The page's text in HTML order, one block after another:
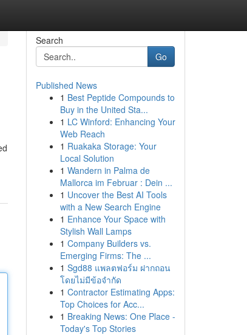
Search
Go
Published News
1 Best Peptide Compounds to
Buy in the United Sta...
1 LC Winford: Enhancing Your
Web Reach
1 Ruakaka Storage: Your
Local Solution
1 Wandern in Palma de
Mallorca im Februar : Dein ...
1 Uncover the Best AI Tools
with a New Search Engine
1 Enhance Your Space with
Stylish Wall Lamps
1 Company Builders vs.
Emerging Firms: The ...
1 Sgd88 แพลตฟอร์ม ฝากถอน
โดยไม่มีข้อจำกัด
1 Contractor Estimating Apps:
Top Choices for Acc...
1 Breaking News: One Place -
Today's Top Stories